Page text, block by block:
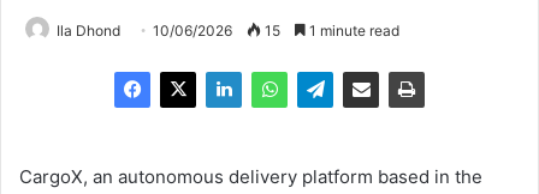
Ila Dhond 10/06/2026 15 1 minute read
CargoX, an autonomous delivery platform based in the